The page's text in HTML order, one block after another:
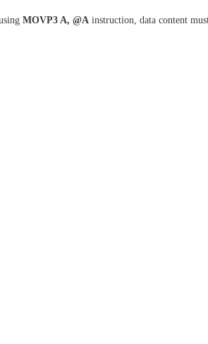
MOVP3 A, @A instruction, data content